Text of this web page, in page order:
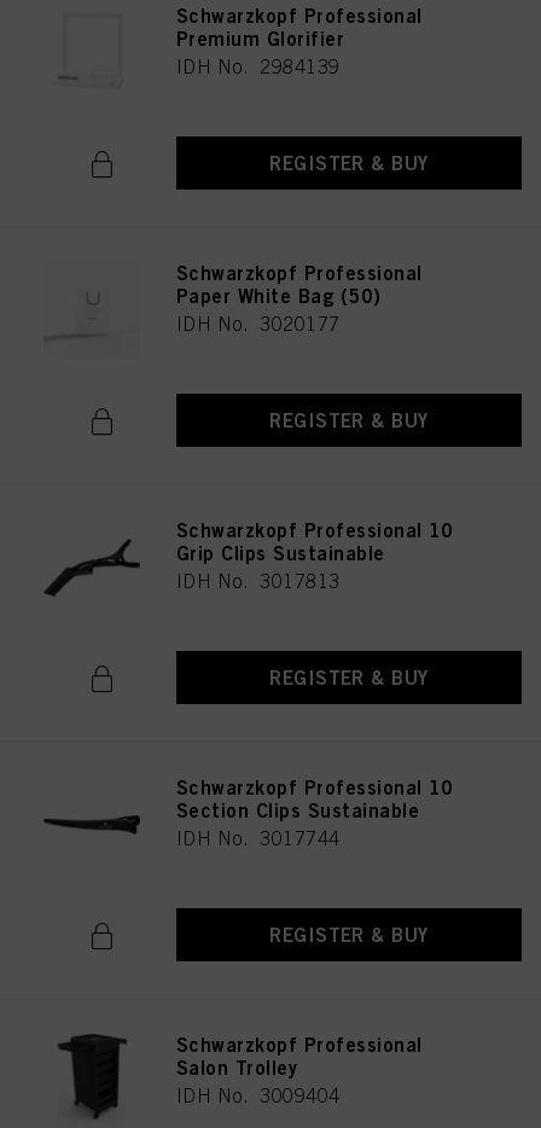
Schwarzkopf Professional
Premium Glorifier
IDH No. 2984139
REGISTER & BUY
Schwarzkopf Professional
Paper White Bag (50)
IDH No. 3020177
REGISTER & BUY
Schwarzkopf Professional 10
Grip Clips Sustainable
IDH No. 3017813
REGISTER & BUY
Schwarzkopf Professional 10
Section Clips Sustainable
IDH No. 3017744
REGISTER & BUY
Schwarzkopf Professional
Salon Trolley
IDH No. 3009404